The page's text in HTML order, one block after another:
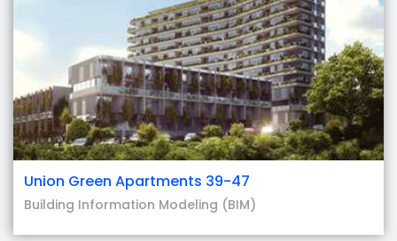
Union Green Apartments 39-47
Building Information Modeling (BIM)